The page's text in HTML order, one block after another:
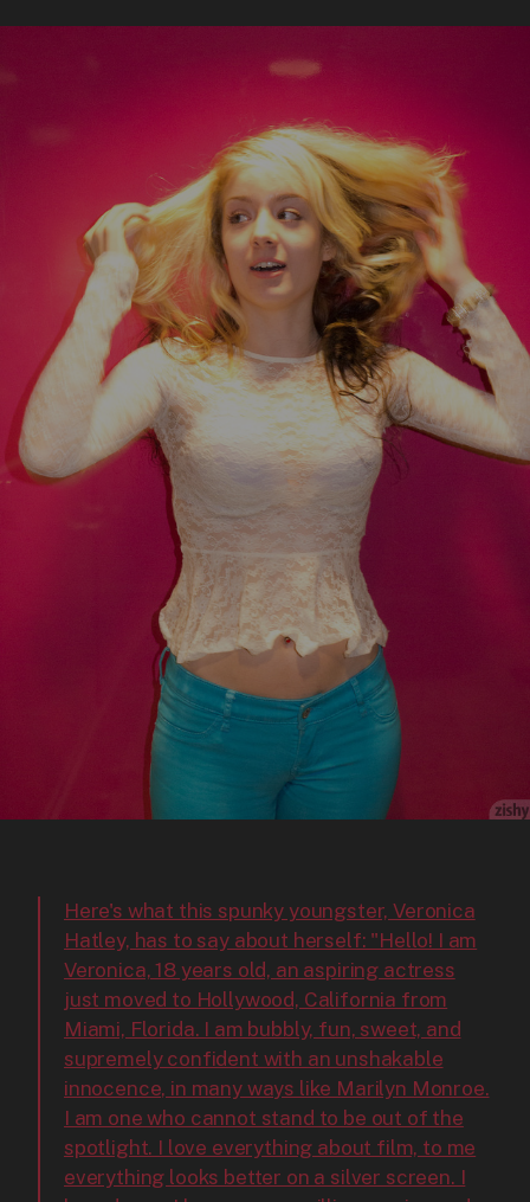
Here's what this spunky youngster, Veronica
Hatley, has to say about herself: "Hello! I am
Veronica, 18 years old, an aspiring actress
just moved to Hollywood, California from
Miami, Florida. I am bubbly, fun, sweet, and
supremely confident with an unshakable
innocence, in many ways like Marilyn Monroe.
I am one who cannot stand to be out of the
spotlight. I love everything about film, to me
everything looks better on a silver screen. I